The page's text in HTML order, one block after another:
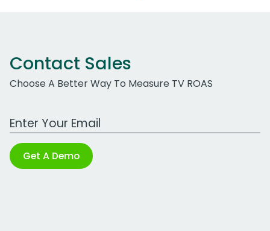
Contact Sales
Choose A Better Way To Measure TV ROAS
Work Email Address
Get A Demo